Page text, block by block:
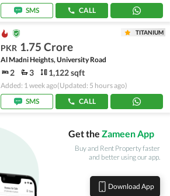
SMS
CALL
TITANIUM
PKR 1.75 Crore
Al Madni Heights, University Road
2 3 1,122 sqft
Added: 1 week ago(Updated: 5 hours ago)
SMS
CALL
Get the Zameen App
Buy and Rent Property faster
and better using our app.
Download App